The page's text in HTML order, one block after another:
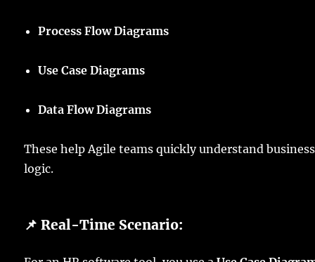
Process Flow Diagrams
Use Case Diagrams
Data Flow Diagrams
These help Agile teams quickly understand business
logic.
📌 Real-Time Scenario: